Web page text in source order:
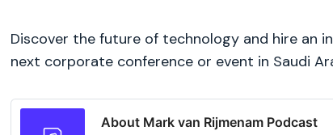
Discover the future of technology and hire an
next corporate conference or event in Saudi
About Mark van Rijmenam Podcast